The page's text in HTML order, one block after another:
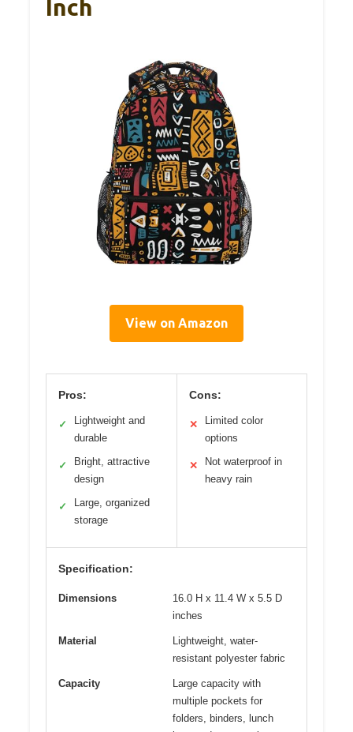
Inch
View on Amazon
Pros:
✓
Lightweight and
durable
✓
Bright, attractive
design
✓
Large, organized
storage
Cons:
✕
Limited color
options
✕
Not waterproof in
heavy rain
Specification:
Dimensions
16.0 H x 11.4 W x 5.5 D
inches
Material
Lightweight, water-
resistant polyester fabric
Capacity
Large capacity with
multiple pockets for
folders, binders, lunch